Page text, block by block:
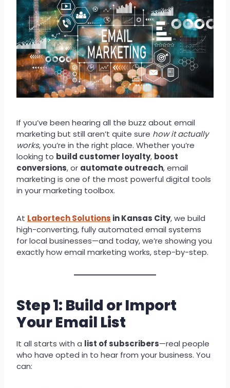
If you’ve been hearing all the buzz about email
marketing but still aren’t quite sure how it actually
works, you’re in the right place. Whether you’re
looking to build customer loyalty, boost
conversions, or automate outreach, email
marketing is one of the most powerful digital tools
in your marketing toolbox.
At Labortech Solutions in Kansas City, we build
high-converting, fully automated email systems
for local businesses—and today, we’re showing you
exactly how email marketing works, step-by-step.
Step 1: Build or Import
Your Email List
It all starts with a list of subscribers—real people
who have opted in to hear from your business. You
can: